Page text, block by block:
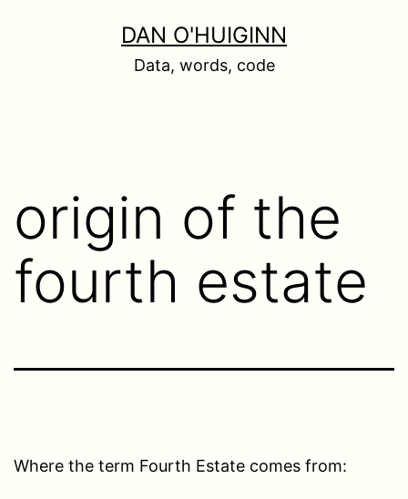
DAN O'HUIGINN
Data, words, code
origin of the
fourth estate
Where the term Fourth Estate comes from: